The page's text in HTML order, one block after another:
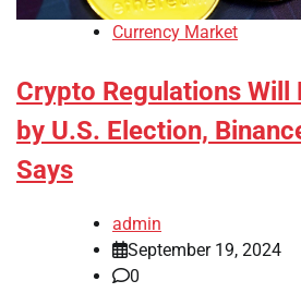
Currency Market
Crypto Regulations Will
by U.S. Election,
Says
admin
September 19, 2024
0